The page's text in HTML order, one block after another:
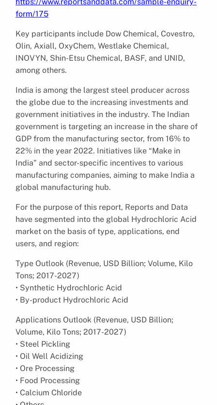
form/175
Key participants include Dow Chemical, Covestro,
Olin, Axiall, OxyChem, Westlake Chemical,
INOVYN, Shin-Etsu Chemical, BASF, and UNID,
among others.
India is among the largest steel producer across
the globe due to the increasing investments and
government initiatives in the industry. The Indian
government is targeting an increase in the share of
GDP from the manufacturing sector, from 16% to
22% in the year 2022. Initiatives like “Make in
India” and sector-specific incentives to various
manufacturing companies, aiming to make India a
global manufacturing hub.
For the purpose of this report, Reports and Data
have segmented into the global Hydrochloric Acid
market on the basis of type, applications, end
users, and region:
Type Outlook (Revenue, USD Billion; Volume, Kilo
Tons; 2017-2027)
• Synthetic Hydrochloric Acid
• By-product Hydrochloric Acid
Applications Outlook (Revenue, USD Billion;
Volume, Kilo Tons; 2017-2027)
• Steel Pickling
• Oil Well Acidizing
• Ore Processing
• Food Processing
• Calcium Chloride